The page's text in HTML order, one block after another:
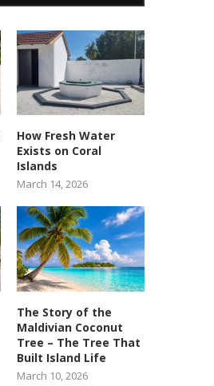
How Fresh Water
Exists on Coral
Islands
March 14, 2026
The Story of the
Maldivian Coconut
Tree – The Tree That
Built Island Life
March 10, 2026